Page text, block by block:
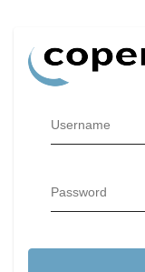
Username
Password